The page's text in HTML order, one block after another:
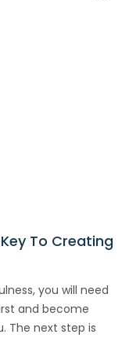
To Creating
you will need
and become
The next step is